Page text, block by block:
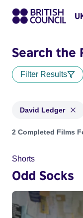
Search the
Filter Results
David Ledger
Projects matching:
2 Completed Films
Shorts
Odd Socks